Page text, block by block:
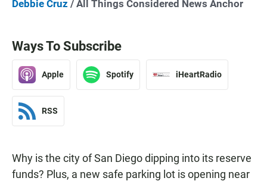
Debbie Cruz / All Things Considered News Anchor
Ways To Subscribe
Apple Spotify iHeartRadio
RSS
Why is the city of San Diego dipping into its reserve
funds? Plus, a new safe parking lot is opening near